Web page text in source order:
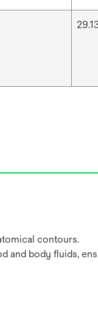
contours.
and body fluids,